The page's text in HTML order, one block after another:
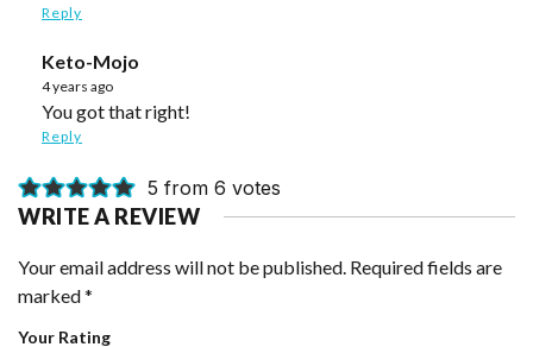
Reply
Keto-Mojo
4 years ago
You got that right!
Reply
5 from 6 votes
WRITE A REVIEW
Your email address will not be published. Required fields are
marked*
Your Rating